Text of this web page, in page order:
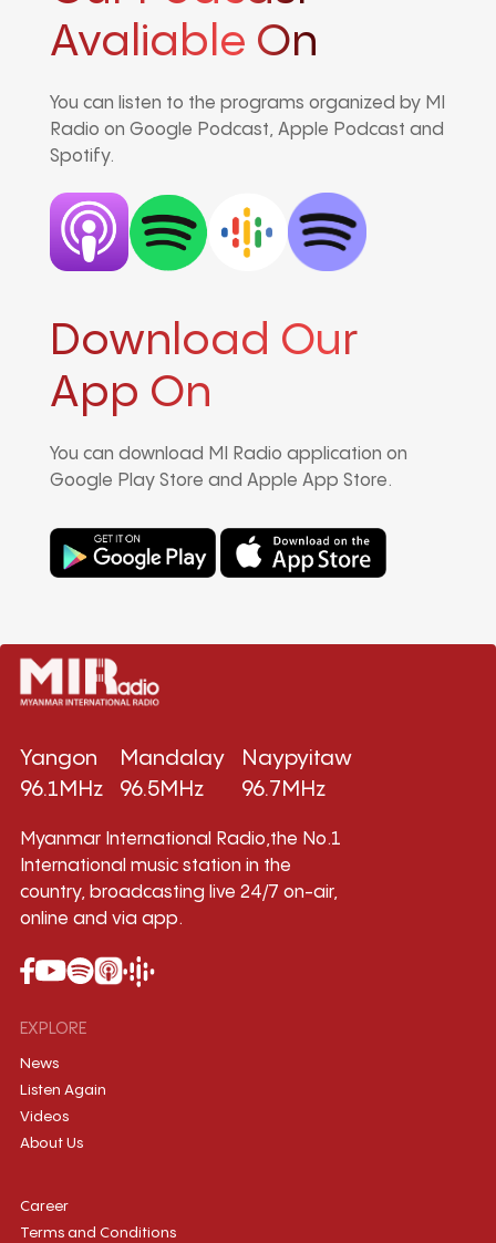
Avaliable On
You can listen to the programs organized by MI
Radio on Google Podcast, Apple Podcast and
Spotify.
Download Our
App On
You can download MI Radio application on
Google Play Store and Apple App Store.
Yangon
96.1MHz
Mandalay
96.5MHz
Naypyitaw
96.7MHz
Myanmar International Radio,the No.1
International music station in the
country, broadcasting live 24/7 on-air,
online and via app.
EXPLORE
News
Listen Again
Videos
About Us
Career
Terms and Conditions